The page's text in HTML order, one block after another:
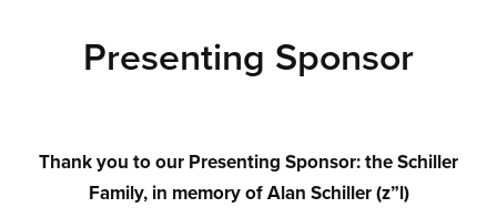
Presenting Sponsor
Thank you to our Presenting Sponsor: the Schiller
Family, in memory of Alan Schiller (z”l)